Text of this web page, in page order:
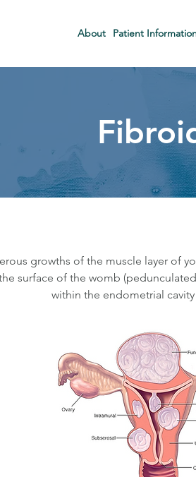
About Patient
growths of the muscle layer of
surface of the womb
within the endometrial